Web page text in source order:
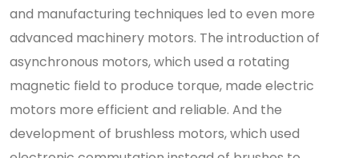
and manufacturing techniques led to even more
advanced machinery motors. The introduction of
asynchronous motors, which used a rotating
magnetic field to produce torque, made electric
motors more efficient and reliable. And the
development of brushless motors, which used